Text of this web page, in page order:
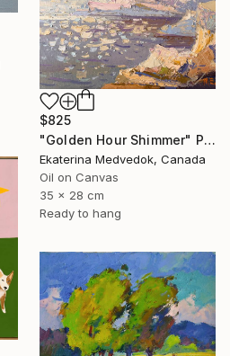
$825
"Golden Hour Shimmer" Painting
Ekaterina Medvedok, Canada
Oil on Canvas
35 x 28 cm
Ready to hang